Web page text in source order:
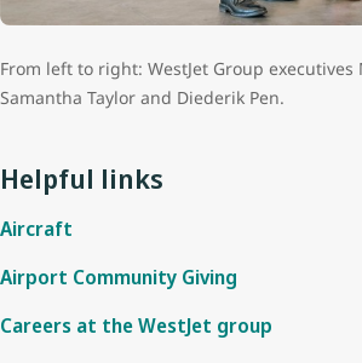
From left to right: WestJet Group executives
Samantha Taylor and Diederik Pen.
Helpful links
Aircraft
Airport Community Giving
Careers at the WestJet group